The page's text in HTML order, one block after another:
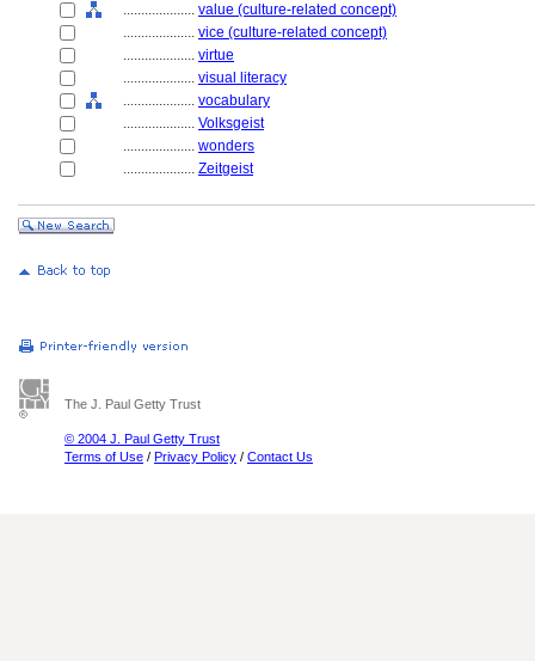
.................... value (culture-related concept)
.................... vice (culture-related concept)
.................... virtue
.................... visual literacy
.................... vocabulary
.................... Volksgeist
.................... wonders
.................... Zeitgeist
The J. Paul Getty Trust
© 2004 J. Paul Getty Trust
Terms of Use / Privacy Policy / Contact Us